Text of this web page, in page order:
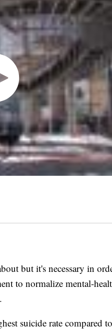
but it's necessary in
to normalize mental-
suicide rate compared